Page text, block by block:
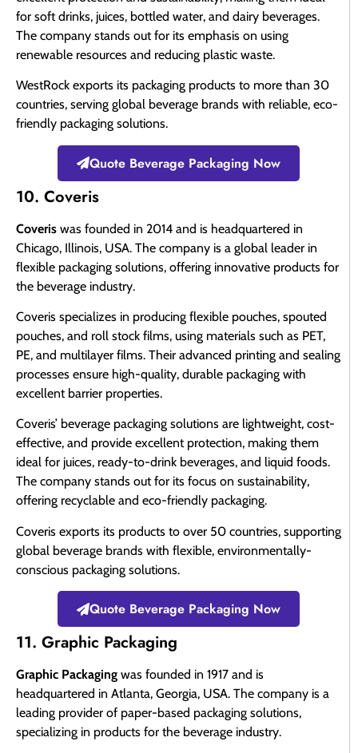
for soft drinks, juices, bottled water, and dairy beverages.
The company stands out for its emphasis on using
renewable resources and reducing plastic waste.
WestRock exports its packaging products to more than 30
countries, serving global beverage brands with reliable, eco-
friendly packaging solutions.
Quote Beverage Packaging Now
10. Coveris
Coveris was founded in 2014 and is headquartered in
Chicago, Illinois, USA. The company is a global leader in
flexible packaging solutions, offering innovative products for
the beverage industry.
Coveris specializes in producing flexible pouches, spouted
pouches, and roll stock films, using materials such as PET,
PE, and multilayer films. Their advanced printing and sealing
processes ensure high-quality, durable packaging with
excellent barrier properties.
Coveris’ beverage packaging solutions are lightweight, cost-
effective, and provide excellent protection, making them
ideal for juices, ready-to-drink beverages, and liquid foods.
The company stands out for its focus on sustainability,
offering recyclable and eco-friendly packaging.
Coveris exports its products to over 50 countries, supporting
global beverage brands with flexible, environmentally-
conscious packaging solutions.
Quote Beverage Packaging Now
11. Graphic Packaging
Graphic Packaging was founded in 1917 and is
headquartered in Atlanta, Georgia, USA. The company is a
leading provider of paper-based packaging solutions,
specializing in products for the beverage industry.